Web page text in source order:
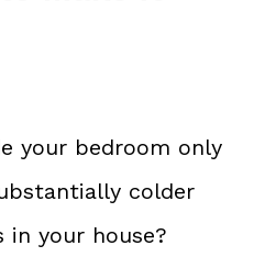
your bedroom only
colder
your house?